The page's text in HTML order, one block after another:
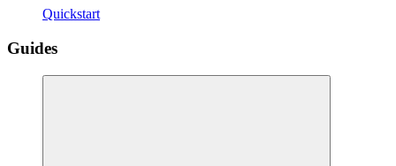
Quickstart
Guides